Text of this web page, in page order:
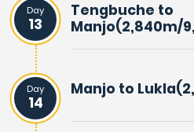
Day
13
Tengbuche to
Manjo(2,840m/
Day
14
Manjo to